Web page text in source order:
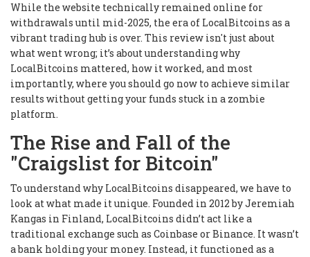
While the website technically remained online for
withdrawals until mid-2025, the era of LocalBitcoins as a
vibrant trading hub is over. This review isn't just about
what went wrong; it’s about understanding why
LocalBitcoins mattered, how it worked, and most
importantly, where you should go now to achieve similar
results without getting your funds stuck in a zombie
platform.
The Rise and Fall of the
"Craigslist for Bitcoin"
To understand why LocalBitcoins disappeared, we have to
look at what made it unique. Founded in 2012 by Jeremiah
Kangas in Finland, LocalBitcoins didn’t act like a
traditional exchange such as Coinbase or Binance. It wasn’t
a bank holding your money. Instead, it functioned as a